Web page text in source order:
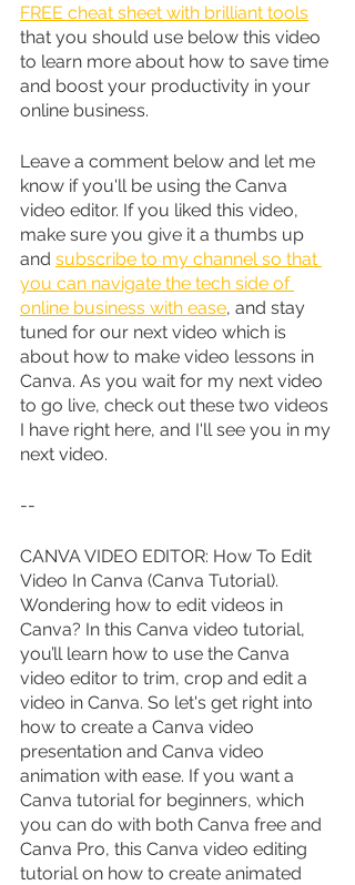
FREE cheat sheet with brilliant tools
that you should use below this video
to learn more about how to save time
and boost your productivity in your
online business.
Leave a comment below and let me
know if you'll be using the Canva
video editor. If you liked this video,
make sure you give it a thumbs up
and subscribe to my channel so that
you can navigate the tech side of
online business with ease, and stay
tuned for our next video which is
about how to make video lessons in
Canva. As you wait for my next video
to go live, check out these two videos
I have right here, and I'll see you in my
next video.
--
CANVA VIDEO EDITOR: How To Edit
Video In Canva (Canva Tutorial).
Wondering how to edit videos in
Canva? In this Canva video tutorial,
you’ll learn how to use the Canva
video editor to trim, crop and edit a
video in Canva. So let's get right into
how to create a Canva video
presentation and Canva video
animation with ease. If you want a
Canva tutorial for beginners, which
you can do with both Canva free and
Canva Pro, this Canva video editing
tutorial on how to create animated